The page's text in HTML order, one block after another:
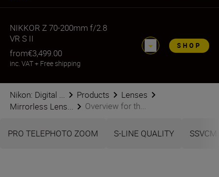
NIKKOR Z 70-200mm f/2.8
VR S II
from€3,499.00
inc. VAT+ Free shipping
SHOP
Nikon: Digital ... Products
Lenses
Mirrorless Lens...
Overview for th...
PRO TELEPHOTO ZOOM S-LINE QUALITY SSVCM